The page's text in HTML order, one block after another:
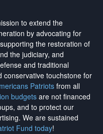
to extend the
by advocating for
the restoration of
the judiciary, and
and traditional
conservative touchstone for
Patriotsfrom all
budgetsare not financed
and to protect our
. We are sustained
Fund today!